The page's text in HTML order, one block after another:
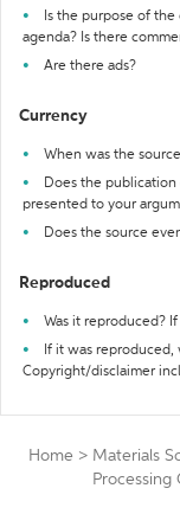
Is the purpose of
agenda? Is there
Are there ads?
Currency
When was the
Does the
presented to your
Does the source
Reproduced
Was it reproduced?
If it was
Copyright/disclaimer
Home > Materials
Processing